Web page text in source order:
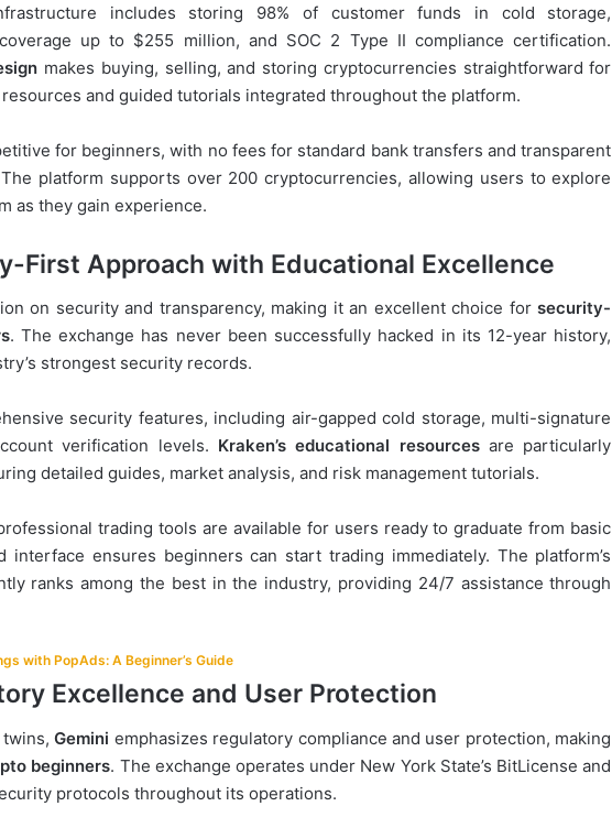
includes storing 98% of customer funds in cold storage,
up to $255 million, and SOC 2 Type II compliance certification.
makes buying, selling, and storing cryptocurrencies straightforward for
and guided tutorials integrated throughout the platform.
for beginners, with no fees for standard bank transfers and transparent
platform supports over 200 cryptocurrencies, allowing users to explore
as they gain experience.
First Approach with Educational Excellence
on security and transparency, making it an excellent choice forsecurity-
. The exchange has never been successfully hacked in its 12-year history,
strongest security records.
security features, including air-gapped cold storage, multi-signature
verification levels. Kraken’s educational resourcesare particularly
detailed guides, market analysis, and risk management tutorials.
trading tools are available for users ready to graduate from basic
ensures beginners can start trading immediately. The platform’s
ranks among the best in the industry, providing 24/7 assistance through
with PopAds: A Beginner’s Guide
Excellence and User Protection
twins,Gemini emphasizes regulatory compliance and user protection, making
beginners. The exchange operates under New York State’s BitLicense and
protocols throughout its operations.